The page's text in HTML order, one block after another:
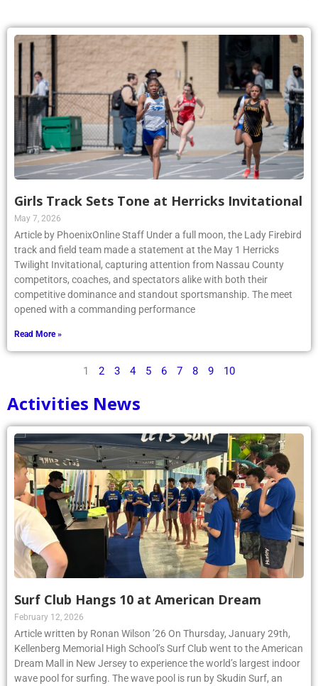
Girls Track Sets Tone at Herricks Invitational
May 7, 2026
Article by PhoenixOnline Staff Under a full moon, the Lady Firebird
track and field team made a statement at the May 1 Herricks
Twilight Invitational, capturing attention from Nassau County
competitors, coaches, and spectators alike with both their
competitive dominance and standout sportsmanship. The meet
opened with a commanding performance
Read More »
1 2 3 4 5 6 7 8 9 10
Activities News
Surf Club Hangs 10 at American Dream
February 12, 2026
Article written by Ronan Wilson ’26 On Thursday, January 29th,
Kellenberg Memorial High School’s Surf Club went to the American
Dream Mall in New Jersey to experience the world’s largest indoor
wave pool for surfing. The wave pool is run by Skudin Surf, an